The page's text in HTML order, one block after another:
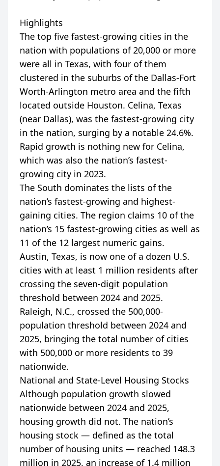
Highlights
The top five fastest-growing cities in the
nation with populations of 20,000 or more
were all in Texas, with four of them
clustered in the suburbs of the Dallas-Fort
Worth-Arlington metro area and the fifth
located outside Houston. Celina, Texas
(near Dallas), was the fastest-growing city
in the nation, surging by a notable 24.6%.
Rapid growth is nothing new for Celina,
which was also the nation’s fastest-
growing city in 2023.
The South dominates the lists of the
nation’s fastest-growing and highest-
gaining cities. The region claims 10 of the
nation’s 15 fastest-growing cities as well as
11 of the 12 largest numeric gains.
Austin, Texas, is now one of a dozen U.S.
cities with at least 1 million residents after
crossing the seven-digit population
threshold between 2024 and 2025.
Raleigh, N.C., crossed the 500,000-
population threshold between 2024 and
2025, bringing the total number of cities
with 500,000 or more residents to 39
nationwide.
National and State-Level Housing Stocks
Although population growth slowed
nationwide between 2024 and 2025,
housing growth did not. The nation’s
housing stock — defined as the total
number of housing units — reached 148.3
million in 2025, an increase of 1.4 million